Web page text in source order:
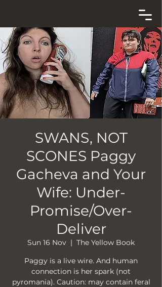
SWANS, NOT
SCONES Paggy
Gacheva and Your
Wife: Under-
Promise/Over-
Deliver
Sun 16 Nov
  |
The Yellow Book
Paggy is a live wire. And human
connection is her spark (not
pyromania). Caution: may contain feral